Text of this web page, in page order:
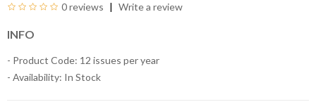
0 reviews Write a review
INFO
- Product Code: 12 issues per year
- Availability: In Stock